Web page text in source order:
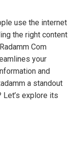
use the internet
the right content
Com
your
and
a standout
explore its